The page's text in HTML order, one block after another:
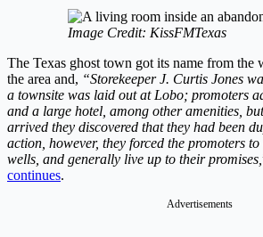
Image Credit: KissFMTexas
The Texas ghost town got its name from the
the area and, “Storekeeper J. Curtis Jones
a townsite was laid out at Lobo; promoters
and a large hotel, among other amenities,
arrived they discovered that they had been
action, however, they forced the promoters
wells, and generally live up to their promises,
continues.
Advertisements